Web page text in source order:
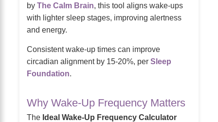
by The Calm Brain, this tool aligns wake-ups
with lighter sleep stages, improving alertness
and energy.
Consistent wake-up times can improve
circadian alignment by 15-20%, per Sleep
Foundation.
Why Wake-Up Frequency Matters
The Ideal Wake-Up Frequency Calculator